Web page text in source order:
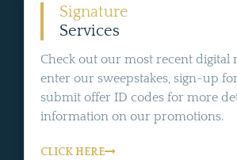
Signature
Services
Check out our most recent digital
enter our sweepstakes, sign-up
submit offer ID codes for more
information on our promotions.
CLICK HERE